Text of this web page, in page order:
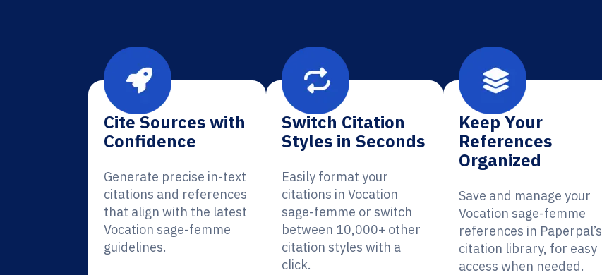
Cite Sources with
Confidence
Generate precise in-text
citations and references
that align with the latest
Vocation sage-femme
guidelines.
Switch Citation
Styles in Seconds
Easily format your
citations in Vocation
sage-femme or switch
between 10,000+ other
citation styles with a
click.
Keep Your
References
Organized
Save and manage your
Vocation sage-femme
references in Paperpal’s
citation library, for easy
access when needed.